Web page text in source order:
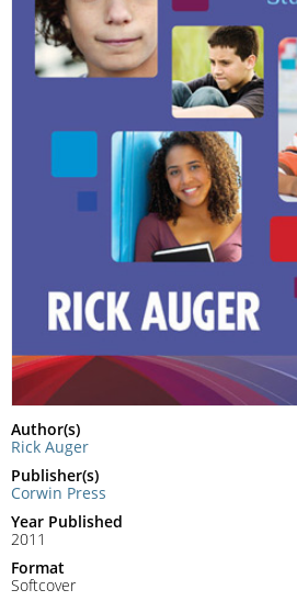
Author(s)
Rick Auger
Publisher(s)
Corwin Press
Year Published
2011
Format
Softcover